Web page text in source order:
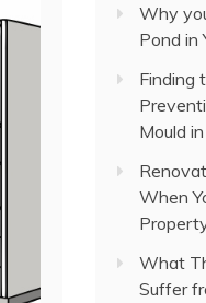
Why
Pond in
Finding
Mould
When
What
Suffer